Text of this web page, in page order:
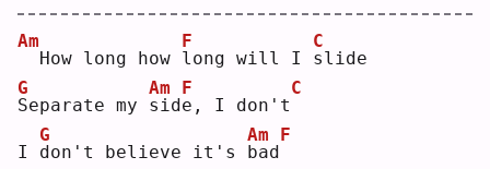
Am
How long how l
F
ong will I s
C
lide
S
G
eparate my s
Am
ide
F
, I don't
C
I d
G
on't believe it's b
Am
ad
F